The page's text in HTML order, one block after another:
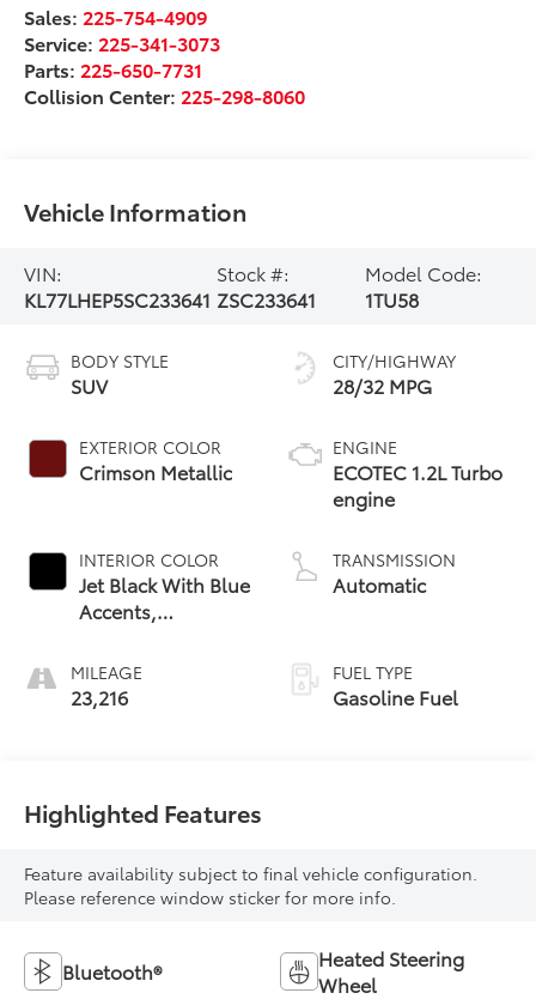
Sales: 225-754-4909
Service: 225-341-3073
Parts: 225-650-7731
Collision Center: 225-298-8060
Vehicle Information
VIN:
KL77LHEP5SC233641
Stock #:
ZSC233641
Model Code:
1TU58
BODY STYLE
SUV
EXTERIOR COLOR
Crimson Metallic
INTERIOR COLOR
Jet Black With Blue
Accents,
Trim
MILEAGE
23,216
CITY/HIGHWAY
28/32 MPG
ENGINE
ECOTEC 1.2L Turbo
engine
TRANSMISSION
Automatic
FUEL TYPE
Gasoline Fuel
Highlighted Features
Feature availability subject to final vehicle configuration.
Please reference window sticker for more info.
Bluetooth®
Heated Steering
Wheel